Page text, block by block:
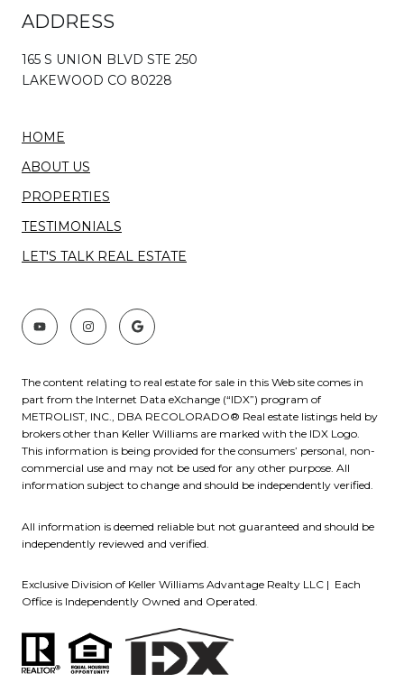
ADDRESS
165 S UNION BLVD STE 250
LAKEWOOD CO 80228
HOME
ABOUT US
PROPERTIES
TESTIMONIALS
LET'S TALK REAL ESTATE
The content relating to real estate for sale in this Web site comes in
part from the Internet Data eXchange (“IDX”) program of
METROLIST, INC., DBA RECOLORADO® Real estate listings held by
brokers other than Keller Williams are marked with the IDX Logo.
This information is being provided for the consumers’ personal, non-
commercial use and may not be used for any other purpose. All
information subject to change and should be independently verified.
All information is deemed reliable but not guaranteed and should be
independently reviewed and verified.
Exclusive Division of Keller Williams Advantage Realty LLC | Each
Office is Independently Owned and Operated.